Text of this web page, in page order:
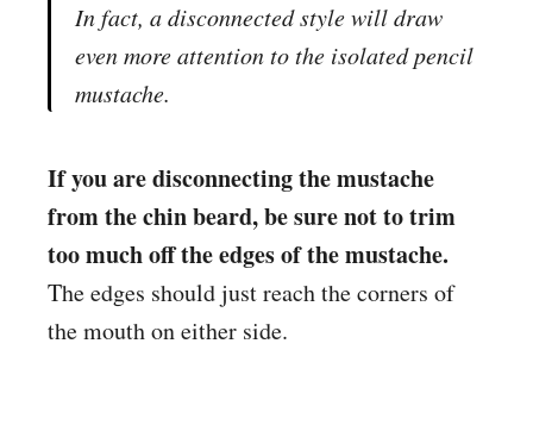
In fact, a disconnected style will draw
even more attention to the isolated pencil
mustache.
If you are disconnecting the mustache
from the chin beard, be sure not to trim
too much off the edges of the mustache.
The edges should just reach the corners of
the mouth on either side.